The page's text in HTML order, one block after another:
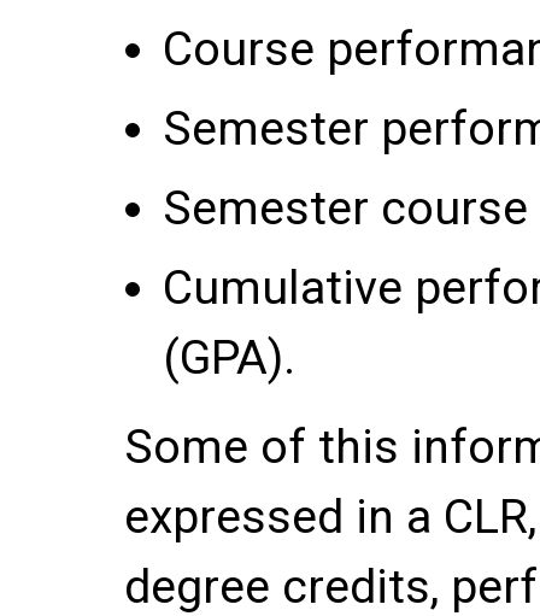
Course
Semester
Semester
Cumulative
(GPA).
Some of this
expressed in a
degree credits,